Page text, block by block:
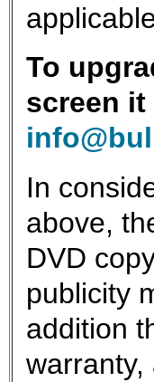
To
screen
In
above,
DVD
publicity
addition